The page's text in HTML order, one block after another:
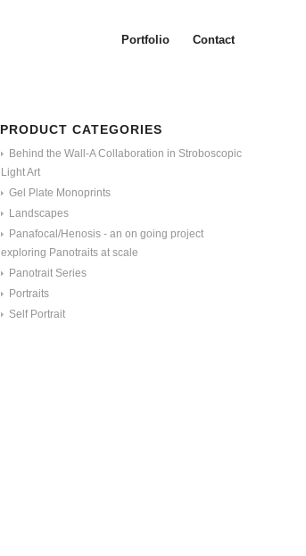
Portfolio Contact
PRODUCT CATEGORIES
Behind the Wall-A Collaboration in Stroboscopic
Light Art
Gel Plate Monoprints
Landscapes
Panafocal/Henosis - an on going project
exploring Panotraits at scale
Panotrait Series
Portraits
Self Portrait